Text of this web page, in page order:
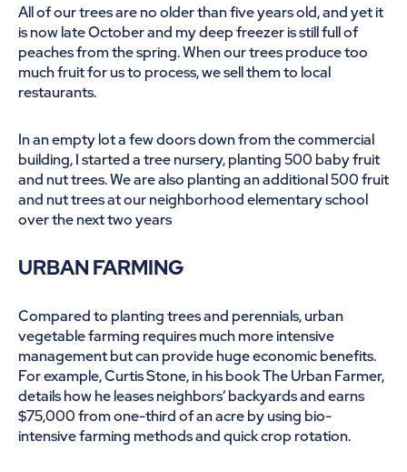
All of our trees are no older than five years old, and yet it
is now late October and my deep freezer is still full of
peaches from the spring. When our trees produce too
much fruit for us to process, we sell them to local
restaurants.
In an empty lot a few doors down from the commercial
building, I started a tree nursery, planting 500 baby fruit
and nut trees. We are also planting an additional 500 fruit
and nut trees at our neighborhood elementary school
over the next two years
URBAN FARMING
Compared to planting trees and perennials, urban
vegetable farming requires much more intensive
management but can provide huge economic benefits.
For example, Curtis Stone, in his book The Urban Farmer,
details how he leases neighbors’ backyards and earns
$75,000 from one-third of an acre by using bio-
intensive farming methods and quick crop rotation.